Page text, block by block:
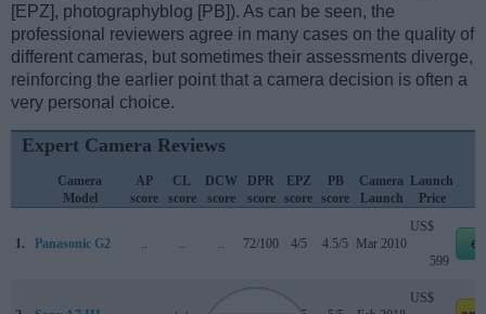
[EPZ], photographyblog [PB]). As can be seen, the
professional reviewers agree in many cases on the quality of
different cameras, but sometimes their assessments diverge,
reinforcing the earlier point that a camera decision is often a
very personal choice.
Expert Camera Reviews
Camera
Model
AP
score
CL
score
DCW
score
DPR
score
EPZ
score
PB
score
Camera
Launch
Launch
Price
1. Panasonic G2 .. .. .. 72/100 4/5 4.5/5 Mar 2010
US$
599
US$